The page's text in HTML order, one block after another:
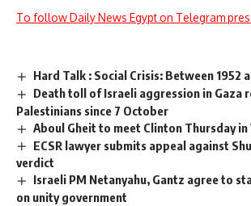
To follow Daily News Egypt on Telegram
Hard Talk : Social Crisis: Between 1952
Death toll of Israeli aggression in Gaza
Palestinians since 7 October
Aboul Gheit to meet Clinton Thursday
ECSR lawyer submits appeal against
verdict
Israeli PM Netanyahu, Gantz agree to
on unity government